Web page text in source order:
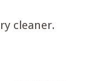
cleaner.